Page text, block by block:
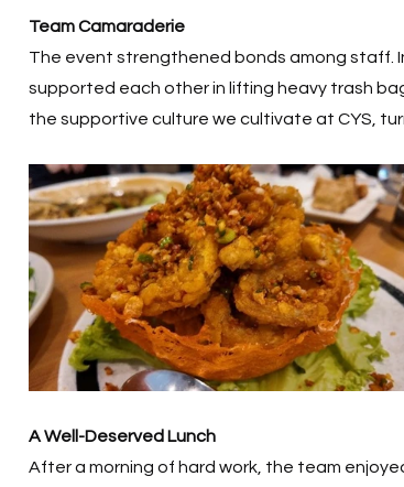
Team Camaraderie
The event strengthened bonds among staff.
supported each other in lifting heavy trash
the supportive culture we cultivate at CYS,
A Well-Deserved Lunch
After a morning of hard work, the team